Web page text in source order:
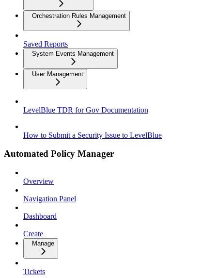
Orchestration Rules Management
Saved Reports
System Events Management
User Management
LevelBlue TDR for Gov Documentation
How to Submit a Security Issue to LevelBlue
Automated Policy Manager
Overview
Navigation Panel
Dashboard
Create
Manage
Tickets